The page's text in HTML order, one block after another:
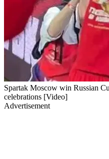
Spartak Moscow win Russian
celebrations [Video]
Advertisement